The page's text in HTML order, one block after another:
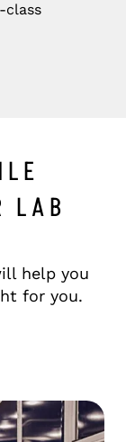
class
LAB
help you
for you.